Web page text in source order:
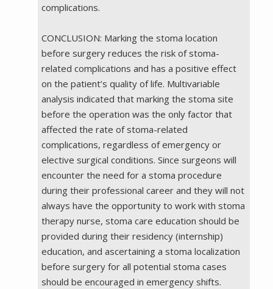
complications.
CONCLUSION: Marking the stoma location
before surgery reduces the risk of stoma-
related complications and has a positive effect
on the patient’s quality of life. Multivariable
analysis indicated that marking the stoma site
before the operation was the only factor that
affected the rate of stoma-related
complications, regardless of emergency or
elective surgical conditions. Since surgeons will
encounter the need for a stoma procedure
during their professional career and they will not
always have the opportunity to work with stoma
therapy nurse, stoma care education should be
provided during their residency (internship)
education, and ascertaining a stoma localization
before surgery for all potential stoma cases
should be encouraged in emergency shifts.